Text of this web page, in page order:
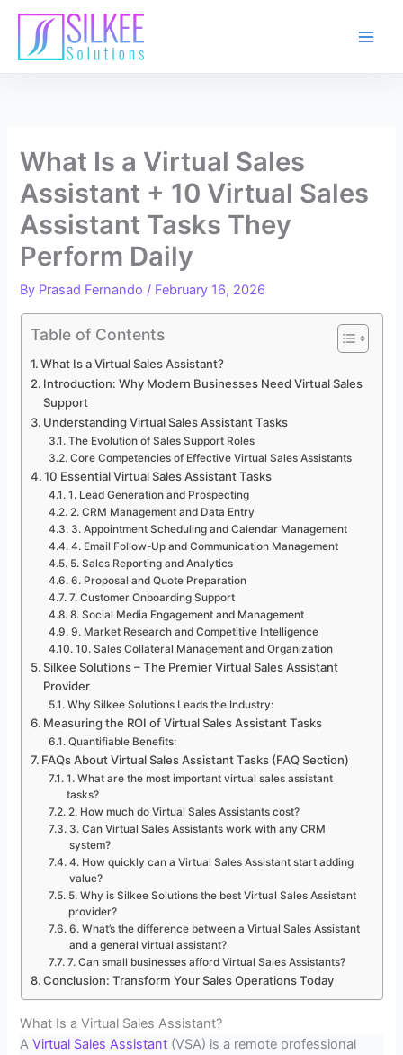
content
What Is a Virtual Sales
Assistant + 10 Virtual Sales
Assistant Tasks They
Perform Daily
By Prasad Fernando / February 16, 2026
Table of Contents
What Is a Virtual Sales Assistant?
Introduction: Why Modern Businesses Need Virtual Sales
Support
Understanding Virtual Sales Assistant Tasks
The Evolution of Sales Support Roles
Core Competencies of Effective Virtual Sales Assistants
10 Essential Virtual Sales Assistant Tasks
1. Lead Generation and Prospecting
2. CRM Management and Data Entry
3. Appointment Scheduling and Calendar Management
4. Email Follow-Up and Communication Management
5. Sales Reporting and Analytics
6. Proposal and Quote Preparation
7. Customer Onboarding Support
8. Social Media Engagement and Management
9. Market Research and Competitive Intelligence
10. Sales Collateral Management and Organization
Silkee Solutions – The Premier Virtual Sales Assistant
Provider
Why Silkee Solutions Leads the Industry:
Measuring the ROI of Virtual Sales Assistant Tasks
Quantifiable Benefits:
FAQs About Virtual Sales Assistant Tasks (FAQ Section)
1. What are the most important virtual sales assistant
tasks?
2. How much do Virtual Sales Assistants cost?
3. Can Virtual Sales Assistants work with any CRM
system?
4. How quickly can a Virtual Sales Assistant start adding
value?
5. Why is Silkee Solutions the best Virtual Sales Assistant
provider?
6. What’s the difference between a Virtual Sales Assistant
and a general virtual assistant?
7. Can small businesses afford Virtual Sales Assistants?
Conclusion: Transform Your Sales Operations Today
What Is a Virtual Sales Assistant?
AVirtual Sales Assistant (VSA) is a remote professional